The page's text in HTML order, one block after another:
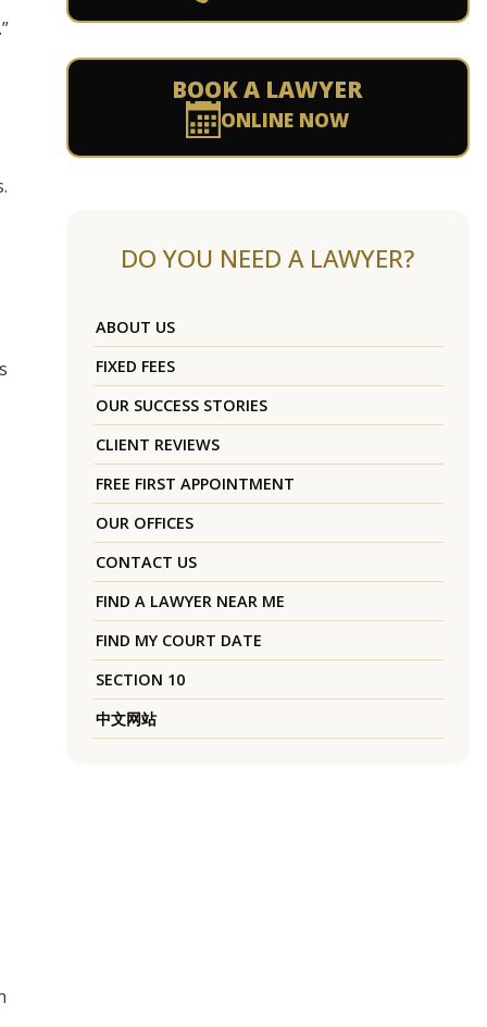
BOOK A LAWYER
ONLINE NOW
DO YOU NEED A LAWYER?
ABOUT US
FIXED FEES
OUR SUCCESS STORIES
CLIENT REVIEWS
FREE FIRST APPOINTMENT
OUR OFFICES
CONTACT US
FIND A LAWYER NEAR ME
FIND MY COURT DATE
SECTION 10
中文网站